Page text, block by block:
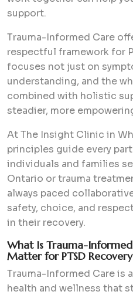
support.
Trauma-Informed Care
respectful framework for
focuses not just on
understanding, and the
combined with holistic
steadier, more
At The Insight Clinic in
principles guide every
individuals and families
Ontario or trauma
always paced
safety, choice, and
in their recovery.
What Is Trauma-
Matter for PTSD
Trauma-Informed Care is
health and wellness that